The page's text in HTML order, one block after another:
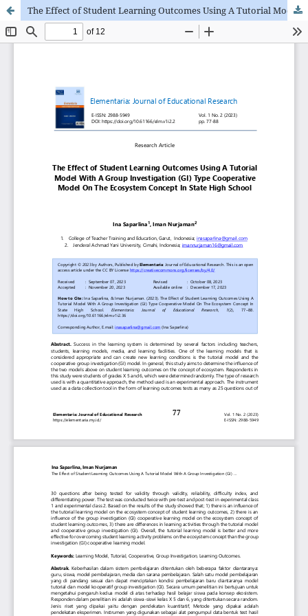
The Effect of Student Learning Outcomes Using A Tutorial Model With A Group Investigation (GI) Type Cooperative Model On The Ecosystem Concept In State High School